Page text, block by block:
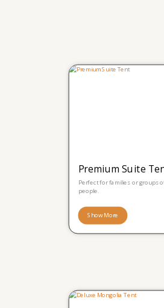
Premium Suite
Perfect for families or groups
people.
Show More